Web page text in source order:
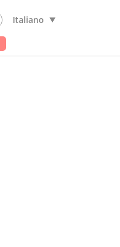
Italiano